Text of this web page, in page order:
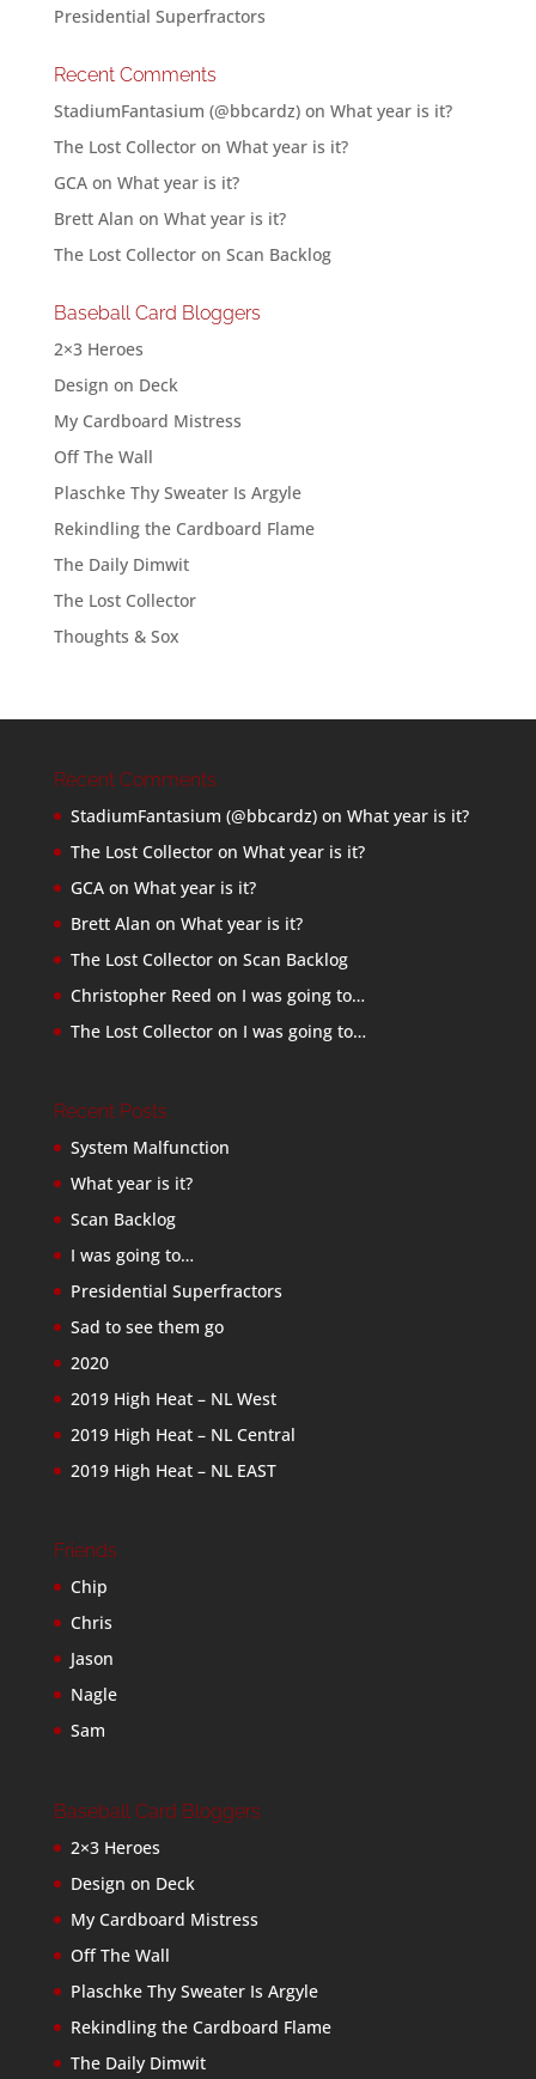
Presidential Superfractors
Recent Comments
StadiumFantasium (@bbcardz)on What year is it?
The Lost Collectoron What year is it?
GCAon What year is it?
Brett Alan on What year is it?
The Lost Collectoron Scan Backlog
Baseball Card Bloggers
2×3 Heroes
Design on Deck
My Cardboard Mistress
Off The Wall
Plaschke Thy Sweater Is Argyle
Rekindling the Cardboard Flame
The Daily Dimwit
The Lost Collector
Thoughts & Sox
Recent Comments
StadiumFantasium (@bbcardz)on What year is it?
The Lost Collectoron What year is it?
GCAon What year is it?
Brett Alan on What year is it?
The Lost Collectoron Scan Backlog
Christopher Reed on I was going to…
The Lost Collectoron I was going to…
Recent Posts
System Malfunction
What year is it?
Scan Backlog
I was going to…
Presidential Superfractors
Sad to see them go
2020
2019 High Heat – NL West
2019 High Heat – NL Central
2019 High Heat – NL EAST
Friends
Chip
Chris
Jason
Nagle
Sam
Baseball Card Bloggers
2×3 Heroes
Design on Deck
My Cardboard Mistress
Off The Wall
Plaschke Thy Sweater Is Argyle
Rekindling the Cardboard Flame
The Daily Dimwit